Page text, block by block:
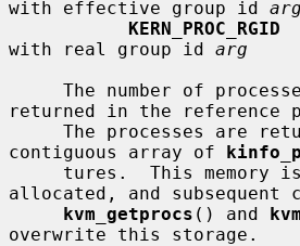
with effective group id arg
KERN_PROC_RGID
with real group id arg
returned in the reference
contiguous array of
allocated, and subsequent
kvm_getprocs () and
overwrite this storage.